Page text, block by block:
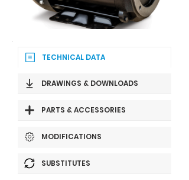
TECHNICAL DATA
DRAWINGS & DOWNLOADS
PARTS & ACCESSORIES
MODIFICATIONS
SUBSTITUTES